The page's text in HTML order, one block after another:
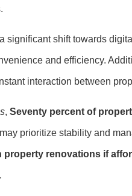
significant shift towards
and efficiency.
interaction between
, Seventy percent of
prioritize stability and
renovations if